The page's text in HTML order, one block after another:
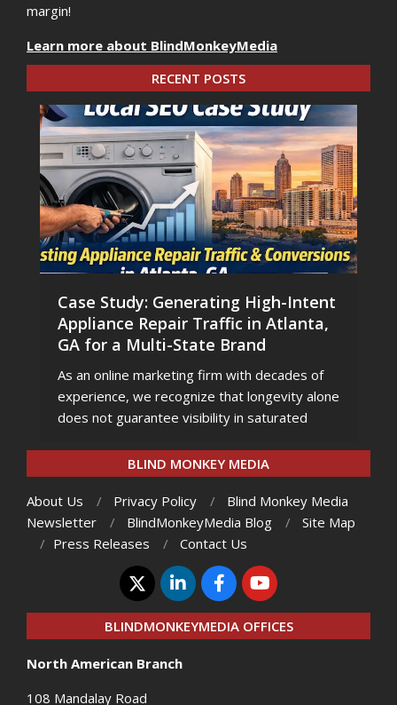
margin!
Learn more about BlindMonkeyMedia
RECENT POSTS
Case Study: Generating High-Intent
Appliance Repair Traffic in Atlanta,
GA for a Multi-State Brand
As an online marketing firm with decades of
experience, we recognize that longevity alone
does not guarantee visibility in saturated
BLIND MONKEY MEDIA
About Us Privacy Policy
Blind Monkey Media
Newsletter
BlindMonkeyMedia Blog
Site Map
Press Releases
Contact Us
BLINDMONKEYMEDIA OFFICES
North American Branch
108 Mandalay Road